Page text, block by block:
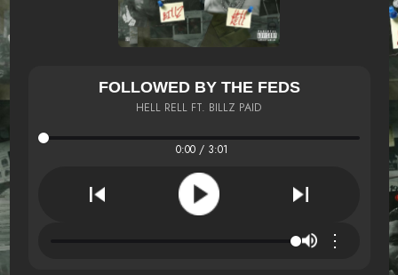
FOLLOWED BY THE FEDS
HELL RELL FT. BILLZ PAID
0:00 / 3:01
⋮